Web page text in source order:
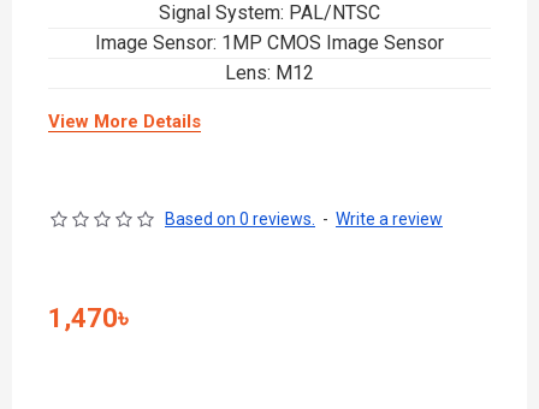
Signal System: PAL/NTSC
Image Sensor: 1MP CMOS Image Sensor
Lens: M12
View More Details
Based on 0 reviews. - Write a review
1,470৳